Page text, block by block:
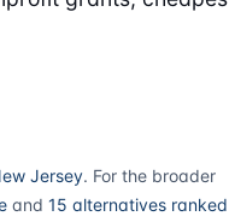
Jersey. For the broader
and 15 alternatives ranked